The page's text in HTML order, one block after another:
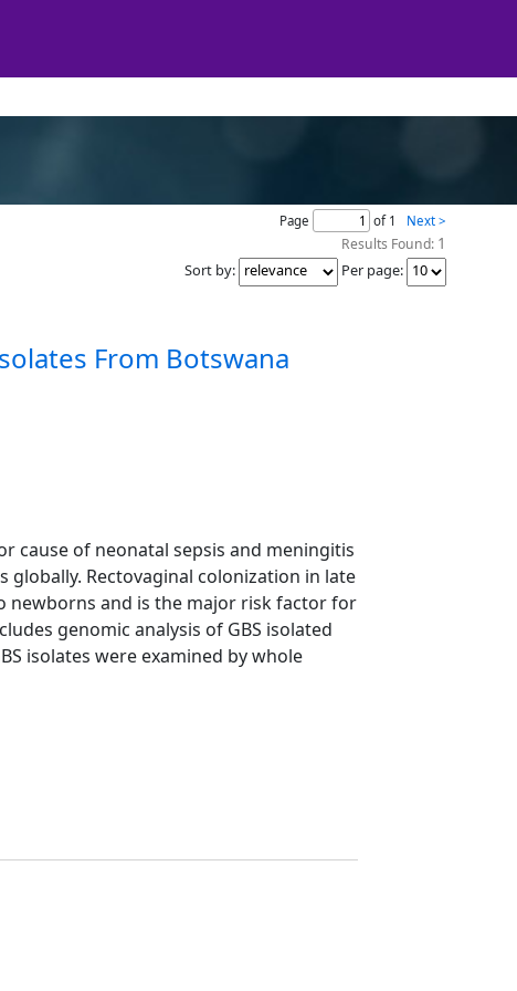
Page of 1 Next >
Results Found: 1
Sort by: Per page:
From Botswana
cause of neonatal sepsis and meningitis
globally. Rectovaginal colonization in late
newborns and is the major risk factor for
genomic analysis of GBS isolated
isolates were examined by whole